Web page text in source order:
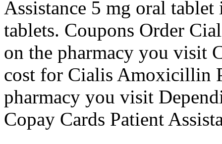
Assistance 5 mg oral
tablets. Coupons Order
on the pharmacy you visit
cost for Cialis Amoxicillin
pharmacy you visit
Copay Cards Patient